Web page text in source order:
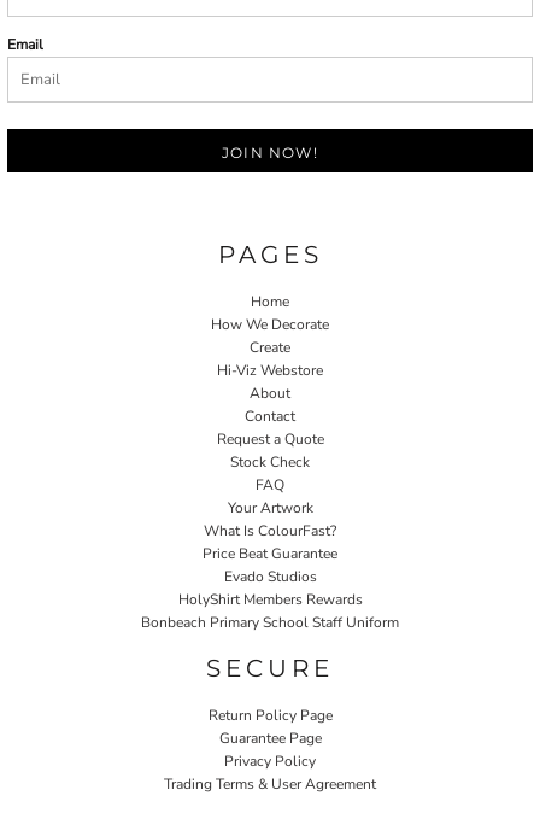
Email
JOIN NOW!
PAGES
Home
How We Decorate
Create
Hi-Viz Webstore
About
Contact
Request a Quote
Stock Check
FAQ
Your Artwork
What Is ColourFast?
Price Beat Guarantee
Evado Studios
HolyShirt Members Rewards
Bonbeach Primary School Staff Uniform
SECURE
Return Policy Page
Guarantee Page
Privacy Policy
Trading Terms & User Agreement